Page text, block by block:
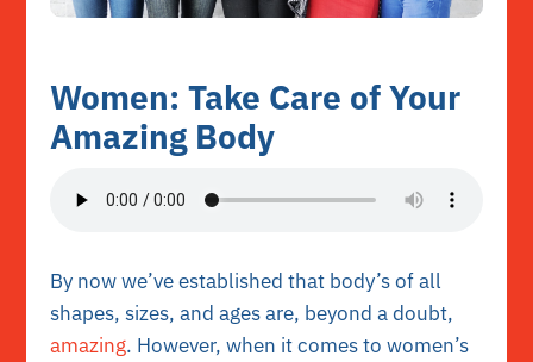
Women: Take Care of Your
Amazing Body
By now we’ve established that body’s of all
shapes, sizes, and ages are, beyond a doubt,
amazing. However, when it comes to women’s